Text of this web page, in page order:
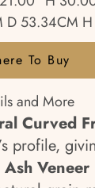
D 53.34CM
To Buy
and More
Curved
profile,